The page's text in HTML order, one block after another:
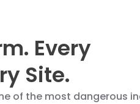
Every
Site.
of the most dangerous